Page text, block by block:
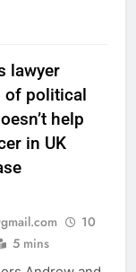
lawyer
of political
help
in UK
10
5 mins